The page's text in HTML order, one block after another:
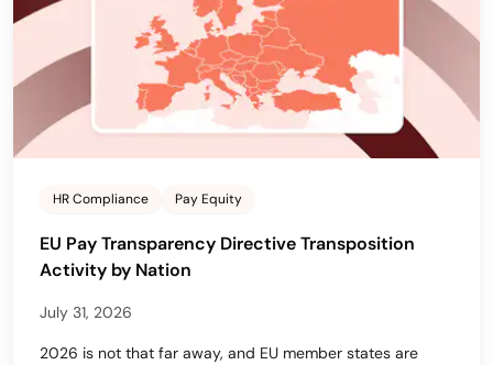
HR Compliance Pay Equity
EU Pay Transparency Directive Transposition
Activity by Nation
July 31, 2026
2026 is not that far away, and EU member states are